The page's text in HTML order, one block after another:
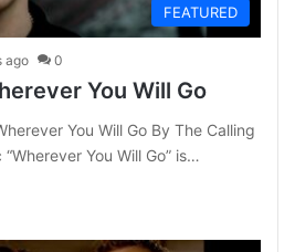
FEATURED
ago 0
You Will Go
You Will Go By The Calling
You Will Go” is…